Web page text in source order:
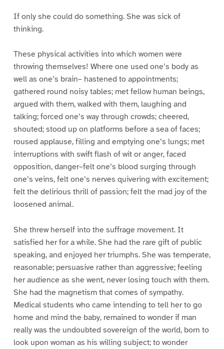
If only she could do something. She was sick of
thinking.
These physical activities into which women were
throwing themselves! Where one used one’s body as
well as one’s brain– hastened to appointments;
gathered round noisy tables; met fellow human beings,
argued with them, walked with them, laughing and
talking; forced one’s way through crowds; cheered,
shouted; stood up on platforms before a sea of faces;
roused applause, filling and emptying one’s lungs; met
interruptions with swift flash of wit or anger, faced
opposition, danger–felt one’s blood surging through
one’s veins, felt one’s nerves quivering with excitement;
felt the delirious thrill of passion; felt the mad joy of the
loosened animal.
She threw herself into the suffrage movement. It
satisfied her for a while. She had the rare gift of public
speaking, and enjoyed her triumphs. She was temperate,
reasonable; persuasive rather than aggressive; feeling
her audience as she went, never losing touch with them.
She had the magnetism that comes of sympathy.
Medical students who came intending to tell her to go
home and mind the baby, remained to wonder if man
really was the undoubted sovereign of the world, born to
look upon woman as his willing subject; to wonder